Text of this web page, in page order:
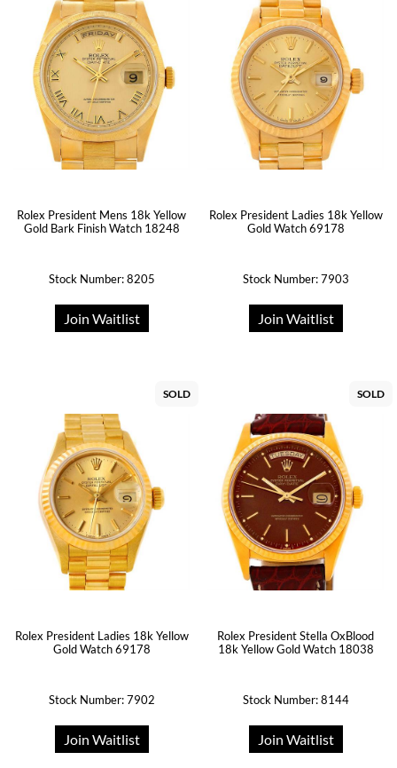
Rolex President Mens 18k Yellow
Gold Bark Finish Watch 18248
Stock Number: 8205
Join Waitlist
Rolex President Ladies 18k Yellow
Gold Watch 69178
Stock Number: 7903
Join Waitlist
SOLD
Rolex President Ladies 18k Yellow
Gold Watch 69178
Stock Number: 7902
Join Waitlist
SOLD
Rolex President Stella OxBlood
18k Yellow Gold Watch 18038
Stock Number: 8144
Join Waitlist